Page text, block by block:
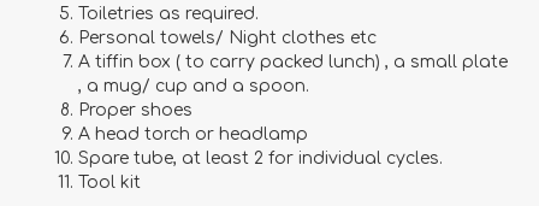
Toiletries as required.
Personal towels/ Night clothes etc
A tiffin box ( to carry packed lunch) , a small plate
, a mug/ cup and a spoon.
Proper shoes
A head torch or headlamp
Spare tube, at least 2 for individual cycles.
Tool kit